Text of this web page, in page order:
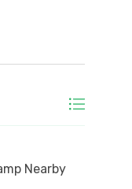
"Low
Nearby